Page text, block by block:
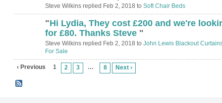
Steve Wilkins replied Feb 2, 2018 to Soft Chair Beds
"Hi Lydia, They cost £200 and we're
for £80. Thanks Steve "
Steve Wilkins replied Feb 2, 2018 to John Lewis Blackout
For Sale
‹ Previous 1 2 3 … 8 Next ›